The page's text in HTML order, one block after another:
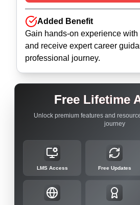
Added Benefit
Gain hands-on experience with
and receive expert career
professional journey.
Free Lifetime
Unlock premium features and
journey
LMS Access Free Updates